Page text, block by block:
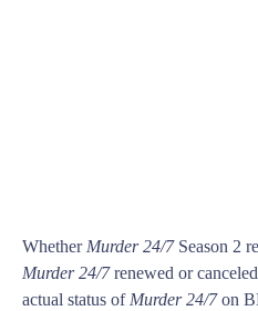
Whether Murder 24/7Season 2
Murder 24/7renewed or
actual status of Murder 24/7on